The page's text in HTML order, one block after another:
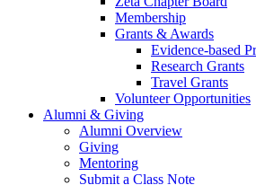
Membership
Grants & Awards
Evidence-based
Research Grants
Travel Grants
Volunteer Opportunities
Alumni & Giving
Alumni Overview
Giving
Mentoring
Submit a Class Note